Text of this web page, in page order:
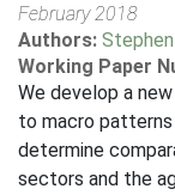
February 2018
Authors:
Working Paper
We develop a
to macro
determine
sectors and the